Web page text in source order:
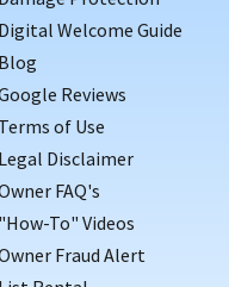
Digital Welcome Guide
Blog
Reviews
Terms of Use
Legal Disclaimer
FAQ's
"How-To" Videos
Fraud Alert